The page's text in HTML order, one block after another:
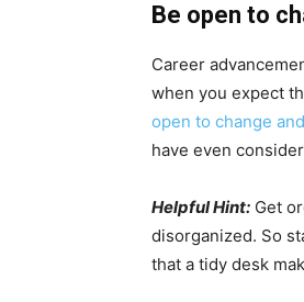
Be open to
Career
when you expect
open to change
have even
Helpful Hint: Get
disorganized. So
that a tidy desk